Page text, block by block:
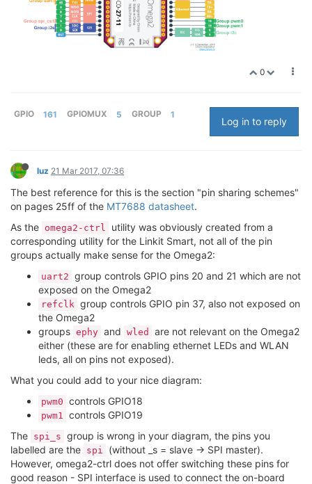
0
GPIO 161 GPIOMUX 5 GROUP 1
Log in to reply
luz 21 Mar 2017, 07:36
The best reference for this is the section "pin sharing schemes"
on pages 25ff of the MT7688 datasheet.
As the omega2-ctrl
utility was obviously created from a
corresponding utility for the Linkit Smart, not all of the pin
groups actually make sense for the Omega2:
uart2 group controls GPIO pins 20 and 21 which are not
exposed on the Omega2
refclk group controls GPIO pin 37, also not exposed on
the Omega2
groups ephy and wled
are not relevant on the Omega2
either (these are for enabling ethernet LEDs and WLAN
leds, all on pins not exposed).
What you could add to your nice diagram:
pwm0 controls GPIO18
pwm1
controls GPIO19
The spi_s group is wrong in your diagram, the pins you
labelled are the spi
(without _s = slave -> SPI master).
However, omega2-ctrl does not offer switching these pins for
good reason - SPI interface is used to connect the on-board